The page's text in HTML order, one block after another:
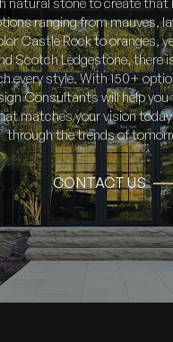
ranging from mauves,
Castle Rock to oranges,
Scotch Ledgestone, there
every style. With 150+
Consultants will help you
matches your vision
through the trends of
CONTACT US